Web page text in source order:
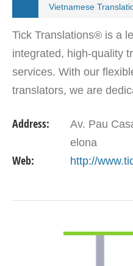
Vietnamese
Tick Translations® is a
integrated, high-quality
services. With our
translators, we are
beyond…
Address:
Av. Pau
elona
Web: http://